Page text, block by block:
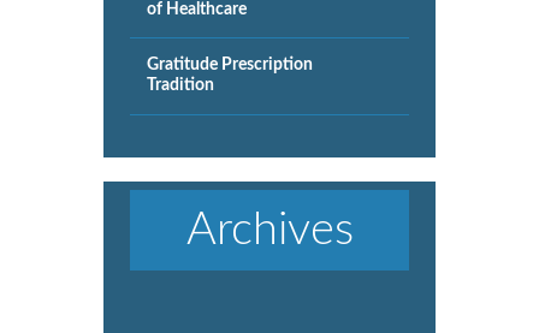
of Healthcare
Gratitude Prescription
Tradition
Archives